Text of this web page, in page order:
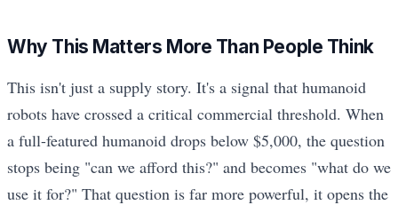
Why This Matters More Than People Think
This isn't just a supply story. It's a signal that humanoid
robots have crossed a critical commercial threshold. When
a full-featured humanoid drops below $5,000, the question
stops being "can we afford this?" and becomes "what do we
use it for?" That question is far more powerful, it opens the